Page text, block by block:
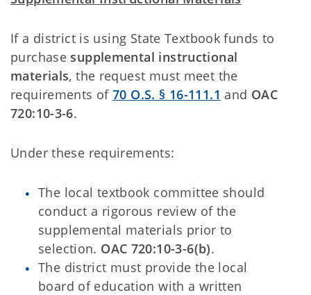
If a district is using State Textbook funds to
purchase supplemental instructional
materials, the request must meet the
requirements of70 O.S. § 16-111.1 and OAC
720:10-3-6.
Under these requirements:
The local textbook committee should
conduct a rigorous review of the
supplemental materials prior to
selection. OAC 720:10-3-6(b).
The district must provide the local
board of education with a written